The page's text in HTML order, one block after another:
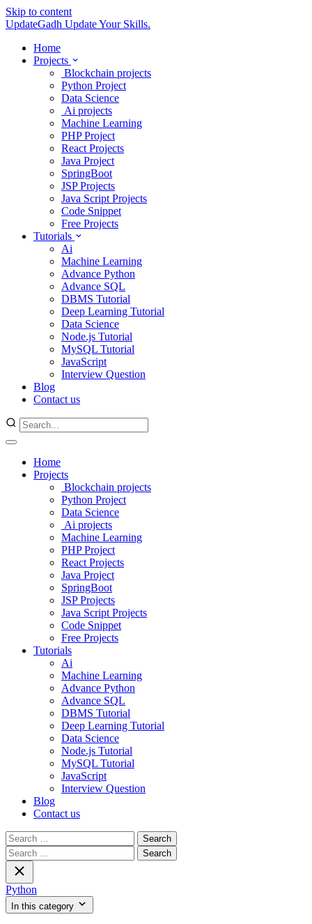
Skip to content
UpdateGadh Update Your Skills.
Home
Projects
Blockchain projects
Python Project
Data Science
Ai projects
Machine Learning
PHP Project
React Projects
Java Project
SpringBoot
JSP Projects
Java Script Projects
Code Snippet
Free Projects
Tutorials
Ai
Machine Learning
Advance Python
Advance SQL
DBMS Tutorial
Deep Learning Tutorial
Data Science
Node.js Tutorial
MySQL Tutorial
JavaScript
Interview Question
Blog
Contact us
Home
Projects
Blockchain projects
Python Project
Data Science
Ai projects
Machine Learning
PHP Project
React Projects
Java Project
SpringBoot
JSP Projects
Java Script Projects
Code Snippet
Free Projects
Tutorials
Ai
Machine Learning
Advance Python
Advance SQL
DBMS Tutorial
Deep Learning Tutorial
Data Science
Node.js Tutorial
MySQL Tutorial
JavaScript
Interview Question
Blog
Contact us
Search
for:
Search
for:
Python
In this category